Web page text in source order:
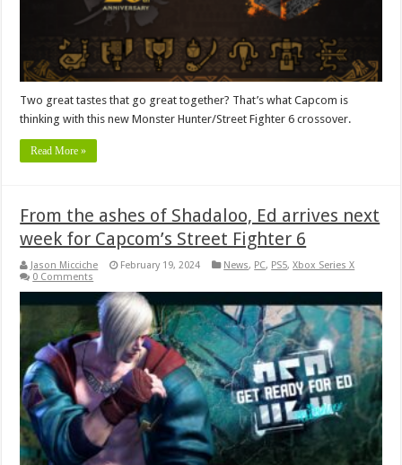
Two great tastes that go great together? That’s what Capcom is
thinking with this new Monster Hunter/Street Fighter 6 crossover.
Read More »
From the ashes of Shadaloo, Ed arrives next
week for Capcom’s Street Fighter 6
Jason Micciche February 19, 2024 News, PC, PS5,Xbox Series X
0 Comments